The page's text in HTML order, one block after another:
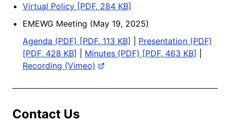
Virtual Policy [PDF, 284 KB]
EMEWG Meeting (May 19, 2025)
Agenda (PDF) [PDF, 113 KB]
Presentation (PDF)
[PDF, 428 KB]
Minutes (PDF) [PDF, 463 KB]
Recording (Vimeo)
Contact Us